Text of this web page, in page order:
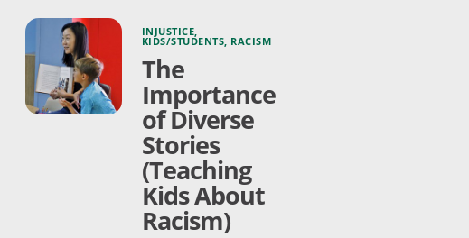
INJUSTICE,
KIDS/STUDENTS, RACISM
The
Importance
of Diverse
Stories
(Teaching
Kids About
Racism)